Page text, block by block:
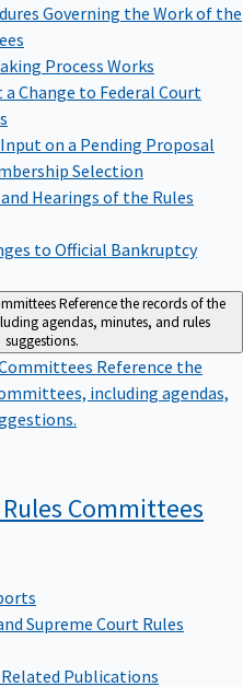
Governing the Work of the
Process Works
Change to Federal Court
on a Pending Proposal
Selection
Hearings of the Rules
to Official Bankruptcy
Reference the records of the
agendas, minutes, and rules
suggestions.
Reference the
including agendas,
Committees
Supreme Court Rules
Related Publications